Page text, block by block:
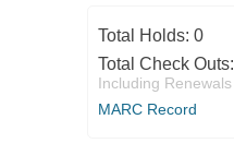
Total Holds: 0
Total Check Outs:
Including Renewals
MARC Record